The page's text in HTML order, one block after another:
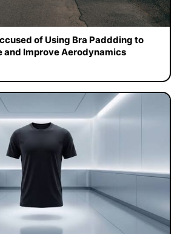
of Using Bra Paddding to
and Improve Aerodynamics